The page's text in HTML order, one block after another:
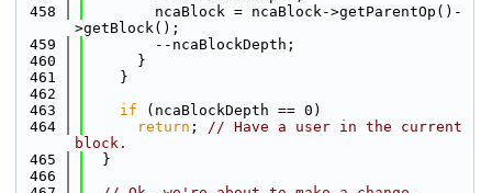
  458
        ncaBlock = ncaBlock->getParentOp()-
>getBlock();
  459
        --ncaBlockDepth;
  460
      }
  461
    }
  462
  463
if (ncaBlockDepth == 0)
  464
return ; // Have a user in the current
block.
  465
  }
  466